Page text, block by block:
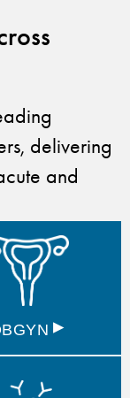
delivering
and
▸